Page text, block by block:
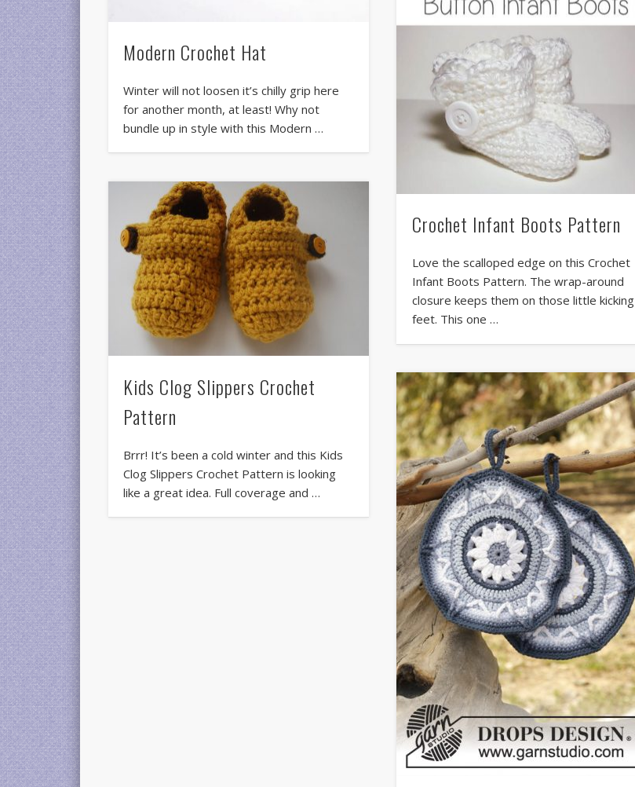
Modern Crochet Hat
Winter will not loosen it’s chilly grip here
for another month, at least! Why not
bundle up in style with this Modern …
Crochet Infant Boots Pattern
Love the scalloped edge on this Crochet
Infant Boots Pattern. The wrap-around
closure keeps them on those little kicking
feet. This one …
Kids Clog Slippers Crochet
Pattern
Brrr! It’s been a cold winter and this Kids
Clog Slippers Crochet Pattern is looking
like a great idea. Full coverage and …